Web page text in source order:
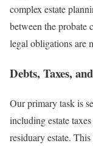
complex estate
between the probate
legal obligations are
Debts, Taxes,
Our primary task is
including estate
residuary estate.